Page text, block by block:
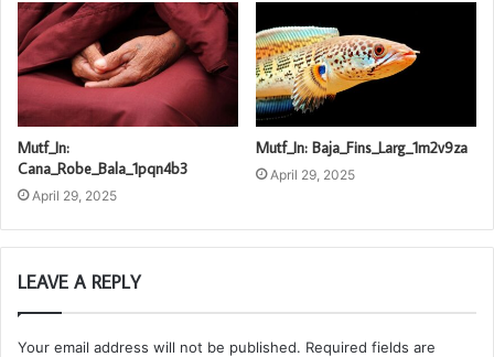
Mutf_In:
Cana_Robe_Bala_1pqn4b3
April 29, 2025
Mutf_In: Baja_Fins_Larg_1m2v9za
April 29, 2025
LEAVE A REPLY
Your email address will not be published. Required fields are